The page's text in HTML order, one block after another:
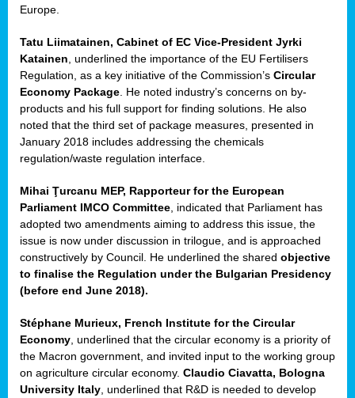
Europe.
Tatu Liimatainen, Cabinet of EC Vice-President Jyrki
Katainen , underlined the importance of the EU Fertilisers
Regulation, as a key initiative of the Commission’s Circular
Economy Package . He noted industry’s concerns on by-
products and his full support for finding solutions. He also
noted that the third set of package measures, presented in
January 2018 includes addressing the chemicals
regulation/waste regulation interface.
Mihai Ţurcanu MEP, Rapporteur for the European
Parliament IMCO Committee , indicated that Parliament has
adopted two amendments aiming to address this issue, the
issue is now under discussion in trilogue, and is approached
constructively by Council. He underlined the shared objective
to finalise the Regulation under the Bulgarian Presidency
(before end June 2018).
Stéphane Murieux, French Institute for the Circular
Economy , underlined that the circular economy is a priority of
the Macron government, and invited input to the working group
on agriculture circular economy. Claudio Ciavatta, Bologna
University Italy , underlined that R&D is needed to develop